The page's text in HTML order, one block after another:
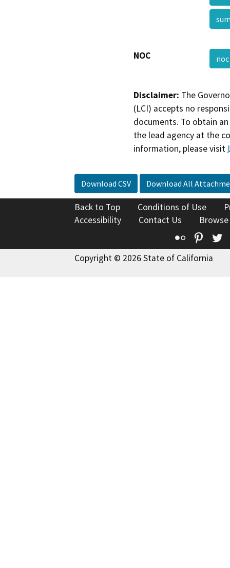
NOC
Disclaimer: The
(LCI) accepts no
documents. To obtain
the lead agency at the
information, please visit
Download CSV Download All
Back to Top Conditions of Use
Accessibility
Contact Us
Flickr
Copyright © 2026 State of California